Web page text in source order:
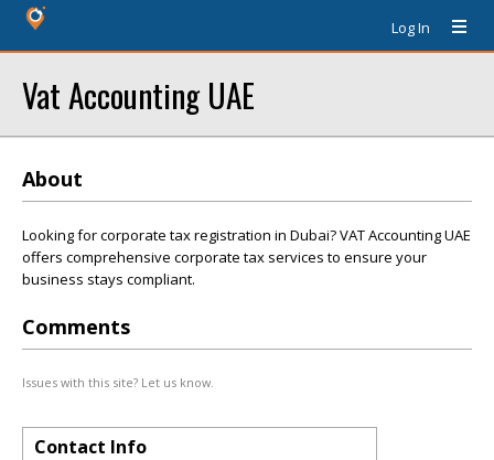
Log In
Vat Accounting UAE
About
Looking for corporate tax registration in Dubai? VAT Accounting UAE
offers comprehensive corporate tax services to ensure your
business stays compliant.
Comments
Issues with this site? Let us know.
Contact Info